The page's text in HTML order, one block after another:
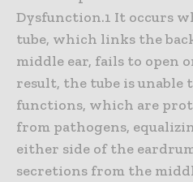
Dysfunction.1 It occurs
tube, which links the
middle ear, fails to open
result, the tube is
functions, which are
from pathogens,
either side of the
secretions from the